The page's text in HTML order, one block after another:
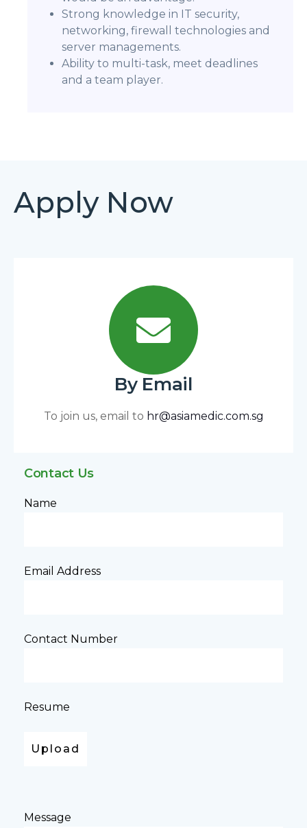
Strong knowledge in IT security,
networking, firewall technologies and
server managements.
Ability to multi-task, meet deadlines
and a team player.
Apply Now
By Email
To join us, email to hr@asiamedic.com.sg
Contact Us
Name
Email Address
Contact Number
Resume
Message